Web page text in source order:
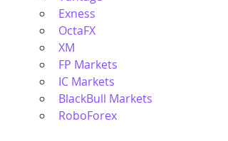
Exness
OctaFX
XM
FP Markets
IC Markets
BlackBull Markets
RoboForex